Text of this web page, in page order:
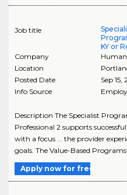
Job title
KY or
Company
Location
Posted Date
Sep 15,
Info Source
Description The Specialist
Professional 2 supports
with a focus ... the provider
goals. The Value-Based
Apply now for free